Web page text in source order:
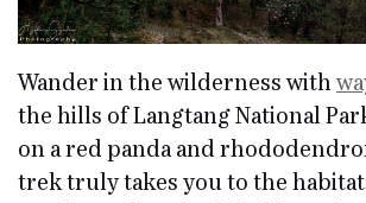
Wander in the wilderness with
the hills of Langtang National
on a red panda and
trek truly takes you to the